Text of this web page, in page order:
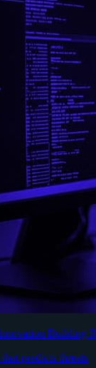
Building
predicts threats